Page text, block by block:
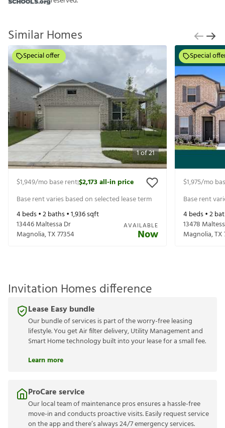
Similar Homes
1of21
Special offer
$1,949/mo base rent|$2,173all-in price
Base rent varies based on selected lease term
4beds •2baths •1,936sqft
13446 Maltessa Dr
Magnolia,TX77354
AVAILABLE
Now
Special
$1,975/mo
Base rent
4beds •2
13478
Magnolia,TX
Invitation Homes difference
Lease Easy bundle
Our bundle of services is part of the worry-free leasing
lifestyle. You get Air filter delivery, Utility Management and
Smart Home technology built into your lease for a small fee.
Learn more
ProCare service
Our local team of maintenance pros ensures a hassle-free
move-in and conducts proactive visits. Easily request service
on the app and there’s always 24/7 emergency services.